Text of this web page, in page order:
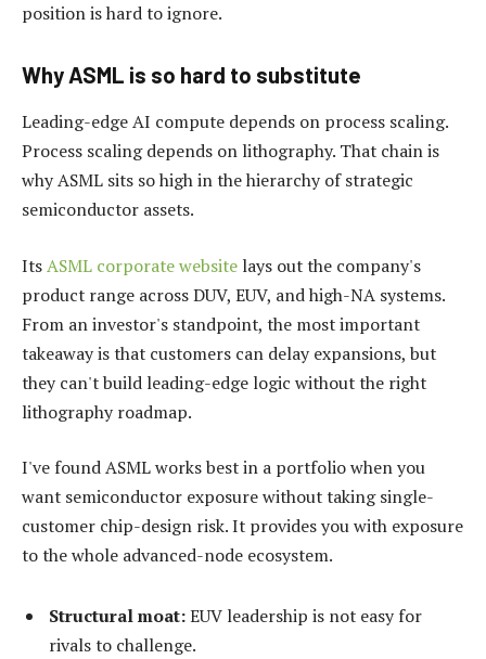
position is hard to ignore.
Why ASML is so hard to substitute
Leading-edge AI compute depends on process scaling.
Process scaling depends on lithography. That chain is
why ASML sits so high in the hierarchy of strategic
semiconductor assets.
ItsASML corporate website lays out the company's
product range across DUV, EUV, and high-NA systems.
From an investor's standpoint, the most important
takeaway is that customers can delay expansions, but
they can't build leading-edge logic without the right
lithography roadmap.
I've found ASML works best in a portfolio when you
want semiconductor exposure without taking single-
customer chip-design risk. It provides you with exposure
to the whole advanced-node ecosystem.
Structural moat:EUV leadership is not easy for
rivals to challenge.